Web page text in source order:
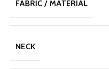
FABRIC / MATERIAL
NECK